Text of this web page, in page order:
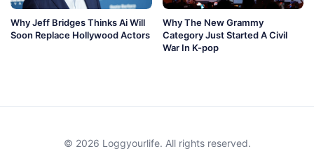
Why Jeff Bridges Thinks Ai Will
Soon Replace Hollywood Actors
Why The New Grammy
Category Just Started A Civil
War In K-pop
© 2026 Loggyourlife. All rights reserved.